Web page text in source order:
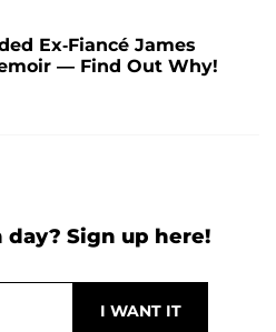
Ex-Fiancé James
— Find Out Why!
day? Sign up here!